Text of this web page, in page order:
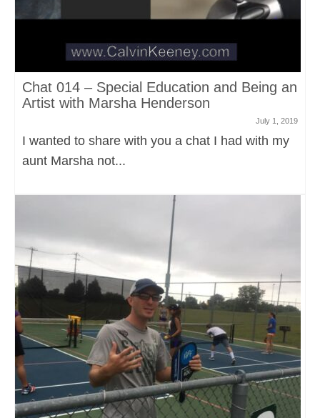
Chat 014 – Special Education and Being an
Artist with Marsha Henderson
July 1, 2019
I wanted to share with you a chat I had with my
aunt Marsha not...